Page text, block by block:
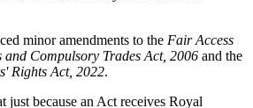
minor amendments to the Fair Access
and Compulsory Trades Act, 2006 and the
Rights Act, 2022.
just because an Act receives Royal